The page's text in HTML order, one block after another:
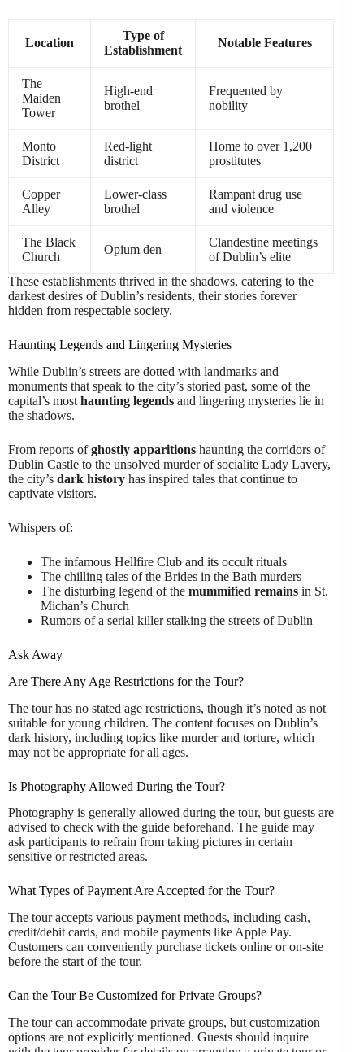
Location
Type of
Establishment
Notable Features
The
Maiden
Tower
High-end
brothel
Frequented by
nobility
Monto
District
Red-light
district
Home to over 1,200
prostitutes
Copper
Alley
Lower-class
brothel
Rampant drug use
and violence
The Black
Church
Opium den
Clandestine meetings
of Dublin’s elite
These establishments thrived in the shadows, catering to the
darkest desires of Dublin’s residents, their stories forever
hidden from respectable society.
Haunting Legends and Lingering Mysteries
While Dublin’s streets are dotted with landmarks and
monuments that speak to the city’s storied past, some of the
capital’s most haunting legends and lingering mysteries lie in
the shadows.
From reports ofghostly apparitions haunting the corridors of
Dublin Castle to the unsolved murder of socialite Lady Lavery,
the city’s dark history has inspired tales that continue to
captivate visitors.
Whispers of:
The infamous Hellfire Club and its occult rituals
The chilling tales of the Brides in the Bath murders
The disturbing legend of the mummified remains in St.
Michan’s Church
Rumors of a serial killer stalking the streets of Dublin
Ask Away
Are There Any Age Restrictions for the Tour?
The tour has no stated age restrictions, though it’s noted as not
suitable for young children. The content focuses on Dublin’s
dark history, including topics like murder and torture, which
may not be appropriate for all ages.
Is Photography Allowed During the Tour?
Photography is generally allowed during the tour, but guests are
advised to check with the guide beforehand. The guide may
ask participants to refrain from taking pictures in certain
sensitive or restricted areas.
What Types of Payment Are Accepted for the Tour?
The tour accepts various payment methods, including cash,
credit/debit cards, and mobile payments like Apple Pay.
Customers can conveniently purchase tickets online or on-site
before the start of the tour.
Can the Tour Be Customized for Private Groups?
The tour can accommodate private groups, but customization
options are not explicitly mentioned. Guests should inquire